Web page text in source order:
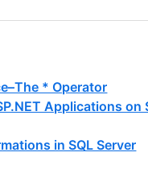
* Operator
Applications on
in SQL Server